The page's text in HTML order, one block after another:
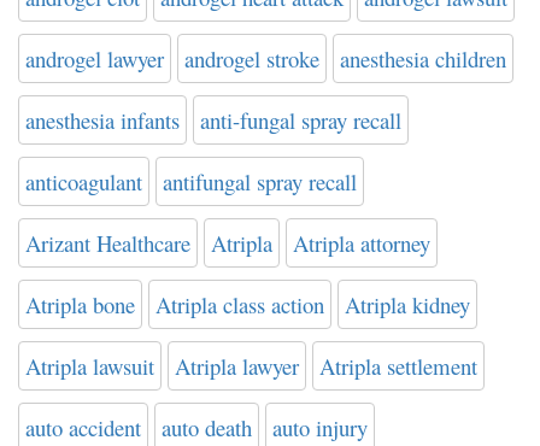
androgel lawyer androgel stroke anesthesia children
anesthesia infants anti-fungal spray recall
anticoagulant antifungal spray recall
Arizant Healthcare Atripla Atripla attorney
Atripla bone Atripla class action Atripla kidney
Atripla lawsuit Atripla lawyer Atripla settlement
auto accident auto death auto injury